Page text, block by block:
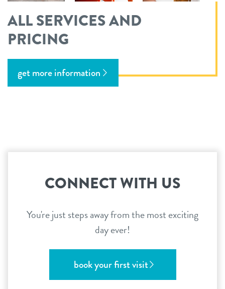
ALL SERVICES AND
PRICING
get more information
CONNECT WITH US
You're just steps away from the most exciting
day ever!
book your first visit